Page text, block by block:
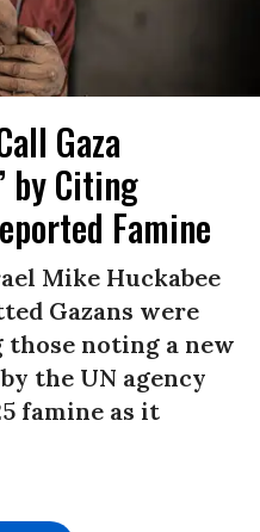
Gaza
by Citing
Famine
Mike Huckabee
Gazans were
noting a new
the UN agency
famine as it